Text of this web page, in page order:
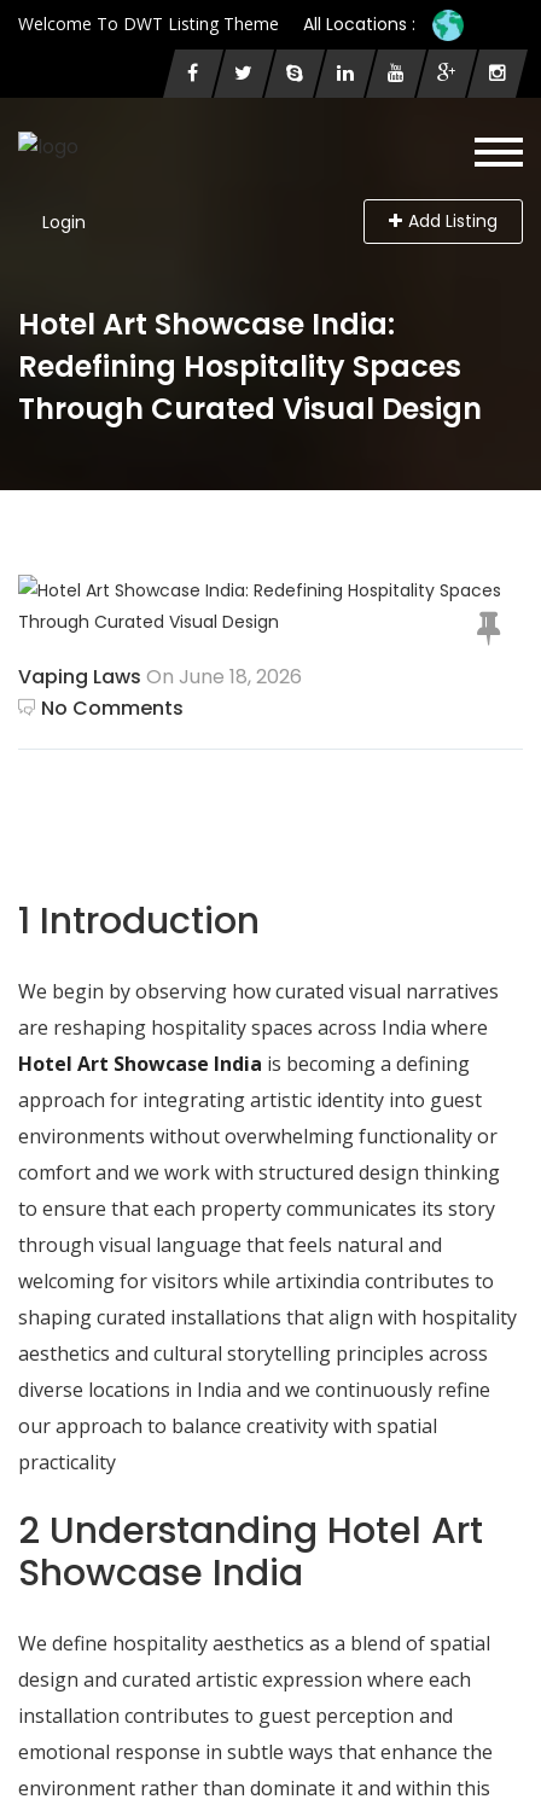
Welcome To DWT Listing Theme All Locations :
Login Add Listing
Hotel Art Showcase India:
Redefining Hospitality Spaces
Through Curated Visual Design
Vaping Laws On June 18, 2026
No Comments
1 Introduction
We begin by observing how curated visual narratives
are reshaping hospitality spaces across India where
Hotel Art Showcase India is becoming a defining
approach for integrating artistic identity into guest
environments without overwhelming functionality or
comfort and we work with structured design thinking
to ensure that each property communicates its story
through visual language that feels natural and
welcoming for visitors while artixindia contributes to
shaping curated installations that align with hospitality
aesthetics and cultural storytelling principles across
diverse locations in India and we continuously refine
our approach to balance creativity with spatial
practicality
2 Understanding Hotel Art
Showcase India
We define hospitality aesthetics as a blend of spatial
design and curated artistic expression where each
installation contributes to guest perception and
emotional response in subtle ways that enhance the
environment rather than dominate it and within this